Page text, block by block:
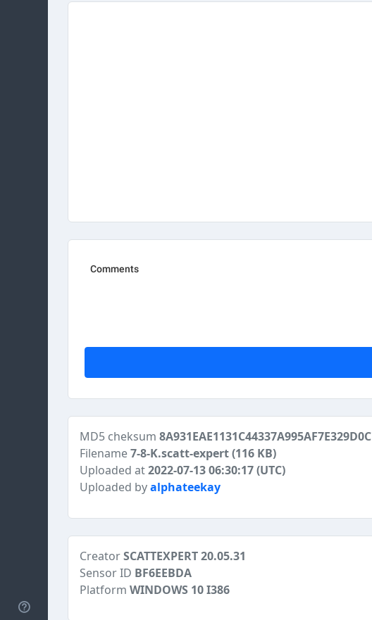
MD5 cheksum 8A931EAE1131C44337A995AF7E329D0C
Filename7-8-K.scatt-expert(116 KB)
Uploaded at2022-07-13 06:30:17 (UTC)
Uploaded byalphateekay
CreatorSCATTEXPERT 20.05.31
Sensor ID BF6EEBDA
Platform WINDOWS 10 I386